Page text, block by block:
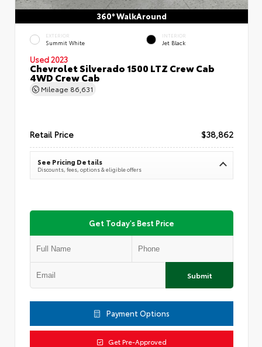
360° WalkAround
EXTERIOR
Summit White
INTERIOR
Jet Black
Used 2023
Chevrolet Silverado 1500 LTZ Crew Cab
4WD Crew Cab
Mileage 86,631
Retail Price $38,862
See Pricing Details
Discounts, fees, options & eligible offers
Get Today's Best Price
Submit
Payment Options
Get Pre-Approved